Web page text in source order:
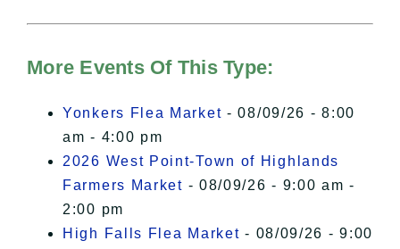
of Privacy.
I Accept
More Events Of This Type:
Yonkers Flea Market - 08/09/26 - 8:00
am - 4:00 pm
2026 West Point-Town of Highlands
Farmers Market - 08/09/26 - 9:00 am -
2:00 pm
High Falls Flea Market - 08/09/26 - 9:00